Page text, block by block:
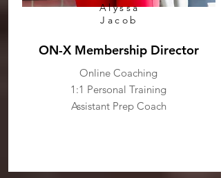
Alyssa
Jacob
ON-X Membership Director
Online Coaching
1:1 Personal Training
Assistant Prep Coach